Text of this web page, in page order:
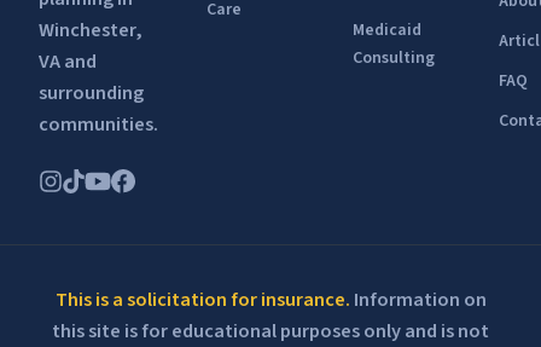
Winchester,
VA and
surrounding
communities.
Care
Medicaid
Consulting
FAQ
This is a solicitation for insurance. Information on
this site is for educational purposes only and is not